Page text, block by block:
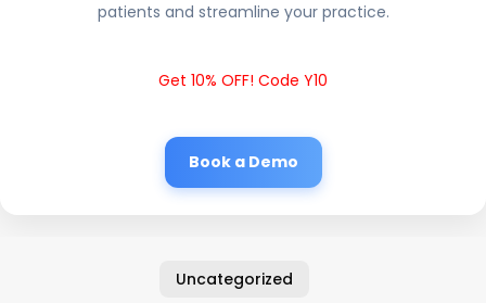
patients and streamline your practice.
Get 10% OFF! Code Y10
Book a Demo
Uncategorized